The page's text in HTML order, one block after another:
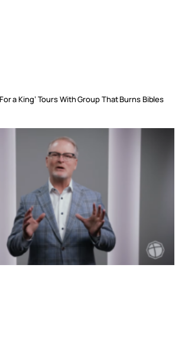
For a King’ Tours With Group That Burns Bibles